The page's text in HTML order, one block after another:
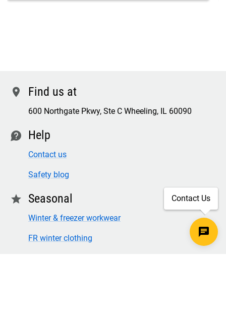
location Find us at
600 Northgate Pkwy, Ste C Wheeling, IL 60090
contact Help
Contact us
Safety blog
star Seasonal
Winter & freezer workwear
FR winter clothing
Contact Us